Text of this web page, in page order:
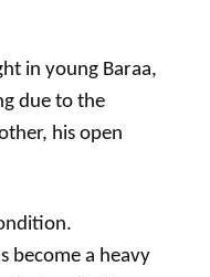
in young Baraa,
due to the
his open
become a heavy